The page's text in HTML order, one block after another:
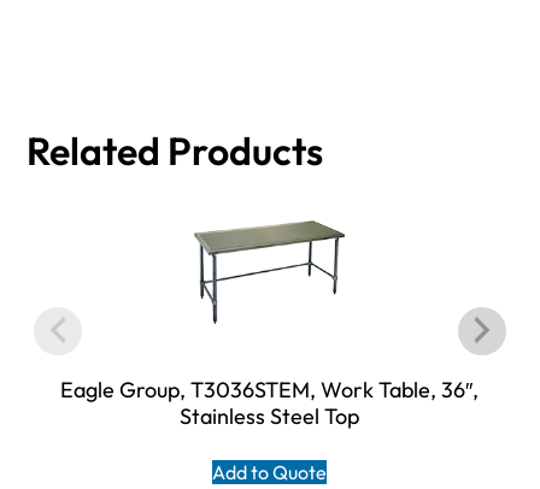
Related Products
Eagle Group, T3036STEM, Work Table, 36″,
Stainless Steel Top
Add to Quote